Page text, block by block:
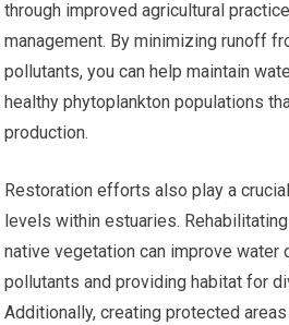
through improved agricultural
management. By minimizing runoff
pollutants, you can help maintain
healthy phytoplankton populations
production.
Restoration efforts also play a
levels within estuaries.
native vegetation can improve water
pollutants and providing habitat for
Additionally, creating protected